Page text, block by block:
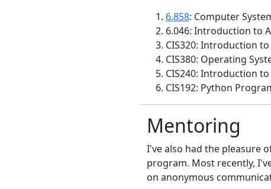
6.858: Computer
6.046: Introduction to
CIS320: Introduction
CIS380: Operating
CIS240: Introduction
CIS192: Python
Mentoring
I've also had the pleasure
program. Most recently,
on anonymous